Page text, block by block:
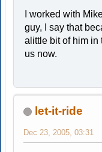
I worked with
guy, I say that
alittle bit of him in
us now.
let-it-ride
Dec 23, 2005, 03:31